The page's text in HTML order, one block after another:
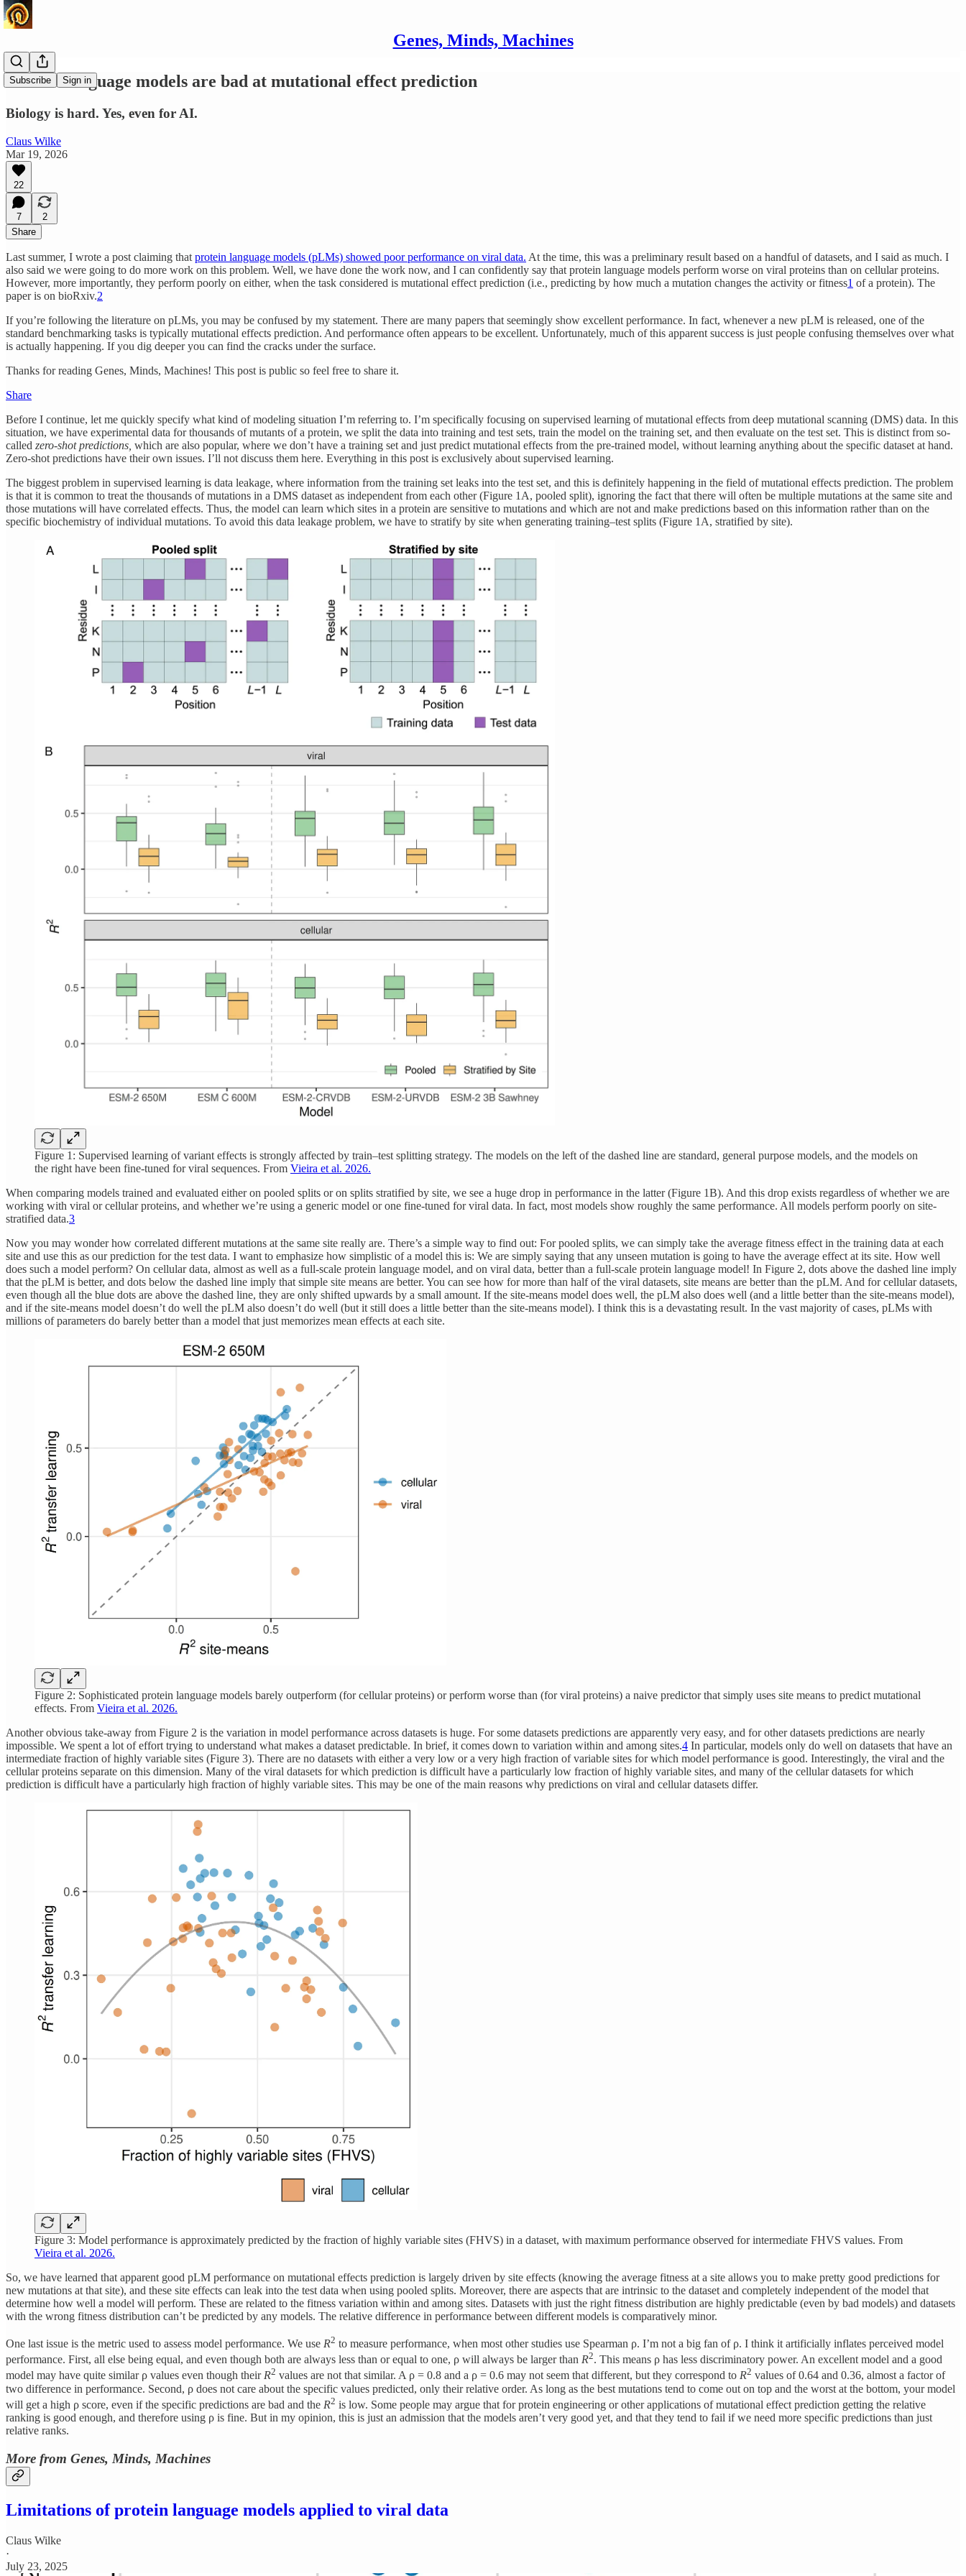
Genes, Minds, Machines
Subscribe Sign in
Protein language models are bad at mutational effect prediction
Biology is hard. Yes, even for AI.
Claus Wilke
Mar 19, 2026
22
7
2
Share
Last summer, I wrote a post claiming that protein language models (pLMs) showed poor performance on viral data. At the time, this was a preliminary result based on a handful of datasets, and I said as much. I
also said we were going to do more work on this problem. Well, we have done the work now, and I can confidently say that protein language models perform worse on viral proteins than on cellular proteins.
However, more importantly, they perform poorly on either, when the task considered is mutational effect prediction (i.e., predicting by how much a mutation changes the activity or fitness1 of a protein). The
paper is on bioRxiv.2
If you’re following the literature on pLMs, you may be confused by my statement. There are many papers that seemingly show excellent performance. In fact, whenever a new pLM is released, one of the
standard benchmarking tasks is typically mutational effects prediction. And performance often appears to be excellent. Unfortunately, much of this apparent success is just people confusing themselves over what
is actually happening. If you dig deeper you can find the cracks under the surface.
Thanks for reading Genes, Minds, Machines! This post is public so feel free to share it.
Share
Before I continue, let me quickly specify what kind of modeling situation I’m referring to. I’m specifically focusing on supervised learning of mutational effects from deep mutational scanning (DMS) data. In this
situation, we have experimental data for thousands of mutants of a protein, we split the data into training and test sets, train the model on the training set, and then evaluate on the test set. This is distinct from so-
called zero-shot predictions, which are also popular, where we don’t have a training set and just predict mutational effects from the pre-trained model, without learning anything about the specific dataset at hand.
Zero-shot predictions have their own issues. I’ll not discuss them here. Everything in this post is exclusively about supervised learning.
The biggest problem in supervised learning is data leakage, where information from the training set leaks into the test set, and this is definitely happening in the field of mutational effects prediction. The problem
is that it is common to treat the thousands of mutations in a DMS dataset as independent from each other (Figure 1A, pooled split), ignoring the fact that there will often be multiple mutations at the same site and
those mutations will have correlated effects. Thus, the model can learn which sites in a protein are sensitive to mutations and which are not and make predictions based on this information rather than on the
specific biochemistry of individual mutations. To avoid this data leakage problem, we have to stratify by site when generating training–test splits (Figure 1A, stratified by site).
Figure 1: Supervised learning of variant effects is strongly affected by train–test splitting strategy. The models on the left of the dashed line are standard, general purpose models, and the models on
the right have been fine-tuned for viral sequences. From Vieira et al. 2026.
When comparing models trained and evaluated either on pooled splits or on splits stratified by site, we see a huge drop in performance in the latter (Figure 1B). And this drop exists regardless of whether we are
working with viral or cellular proteins, and whether we’re using a generic model or one fine-tuned for viral data. In fact, most models show roughly the same performance. All models perform poorly on site-
stratified data.3
Now you may wonder how correlated different mutations at the same site really are. There’s a simple way to find out: For pooled splits, we can simply take the average fitness effect in the training data at each
site and use this as our prediction for the test data. I want to emphasize how simplistic of a model this is: We are simply saying that any unseen mutation is going to have the average effect at its site. How well
does such a model perform? On cellular data, almost as well as a full-scale protein language model, and on viral data, better than a full-scale protein language model! In Figure 2, dots above the dashed line imply
that the pLM is better, and dots below the dashed line imply that simple site means are better. You can see how for more than half of the viral datasets, site means are better than the pLM. And for cellular datasets,
even though all the blue dots are above the dashed line, they are only shifted upwards by a small amount. If the site-means model does well, the pLM also does well (and a little better than the site-means model),
and if the site-means model doesn’t do well the pLM also doesn’t do well (but it still does a little better than the site-means model). I think this is a devastating result. In the vast majority of cases, pLMs with
millions of parameters do barely better than a model that just memorizes mean effects at each site.
Figure 2: Sophisticated protein language models barely outperform (for cellular proteins) or perform worse than (for viral proteins) a naive predictor that simply uses site means to predict mutational
effects. From Vieira et al. 2026.
Another obvious take-away from Figure 2 is the variation in model performance across datasets is huge. For some datasets predictions are apparently very easy, and for other datasets predictions are nearly
impossible. We spent a lot of effort trying to understand what makes a dataset predictable. In brief, it comes down to variation within and among sites.4 In particular, models only do well on datasets that have an
intermediate fraction of highly variable sites (Figure 3). There are no datasets with either a very low or a very high fraction of variable sites for which model performance is good. Interestingly, the viral and the
cellular proteins separate on this dimension. Many of the viral datasets for which prediction is difficult have a particularly low fraction of highly variable sites, and many of the cellular datasets for which
prediction is difficult have a particularly high fraction of highly variable sites. This may be one of the main reasons why predictions on viral and cellular datasets differ.
Figure 3: Model performance is approximately predicted by the fraction of highly variable sites (FHVS) in a dataset, with maximum performance observed for intermediate FHVS values. From
Vieira et al. 2026.
So, we have learned that apparent good pLM performance on mutational effects prediction is largely driven by site effects (knowing the average fitness at a site allows you to make pretty good predictions for
new mutations at that site), and these site effects can leak into the test data when using pooled splits. Moreover, there are aspects that are intrinsic to the dataset and completely independent of the model that
determine how well a model will perform. These are related to the fitness variation within and among sites. Datasets with just the right fitness distribution are highly predictable (even by bad models) and datasets
with the wrong fitness distribution can’t be predicted by any models. The relative difference in performance between different models is comparatively minor.
One last issue is the metric used to assess model performance. We use R2 to measure performance, when most other studies use Spearman ρ. I’m not a big fan of ρ. I think it artificially inflates perceived model
performance. First, all else being equal, and even though both are always less than or equal to one, ρ will always be larger than R2. This means ρ has less discriminatory power. An excellent model and a good
model may have quite similar ρ values even though theirR2 values are not that similar. A ρ = 0.8 and a ρ = 0.6 may not seem that different, but they correspond to R2 values of 0.64 and 0.36, almost a factor of
two difference in performance. Second, ρ does not care about the specific values predicted, only their relative order. As long as the best mutations tend to come out on top and the worst at the bottom, your model
will get a high ρ score, even if the specific predictions are bad and the R2 is low. Some people may argue that for protein engineering or other applications of mutational effect prediction getting the relative
ranking is good enough, and therefore using ρ is fine. But in my opinion, this is just an admission that the models aren’t very good yet, and that they tend to fail if we need more specific predictions than just
relative ranks.
More from Genes, Minds, Machines
Limitations of protein language models applied to viral data
Claus Wilke
·
July 23, 2025